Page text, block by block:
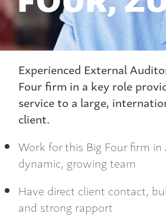
Experienced External
Four firm in a key role
service to a large,
client.
Work for this Big Four firm in
dynamic, growing team
Have direct client contact,
and strong rapport